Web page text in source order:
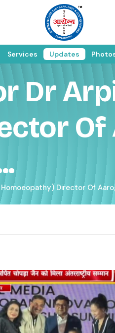
Services Updates
Dr
Homoeopathy) Director Of